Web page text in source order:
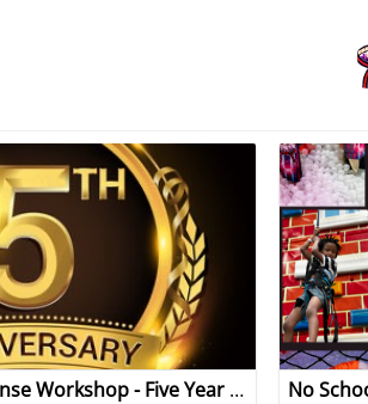
Community Self Defense Workshop - Five Year Celebration No